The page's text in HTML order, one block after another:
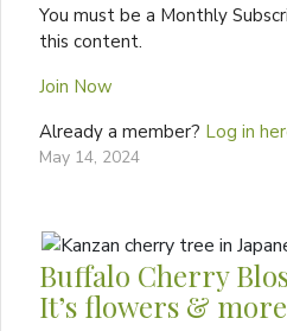
You must be a Monthly
this content.
Join Now
Already a member? Log in
May 14, 2024
Buffalo Cherry
It’s flowers & more